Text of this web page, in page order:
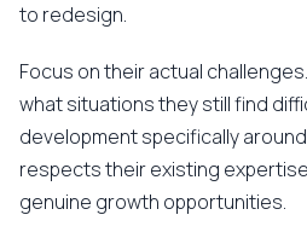
to redesign.
Focus on their actual
what situations they still find
development specifically
respects their existing
genuine growth opportunities.